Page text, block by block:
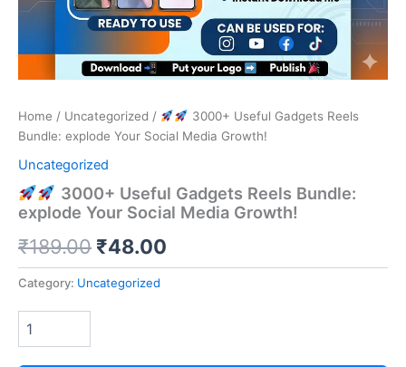
Home / Uncategorized /
3000+ Useful Gadgets Reels
Bundle: explode Your Social Media Growth!
Uncategorized
3000+ Useful Gadgets Reels Bundle:
explode Your Social Media Growth!
₹189.00 Original
price
₹48.00
Category: Uncategorized